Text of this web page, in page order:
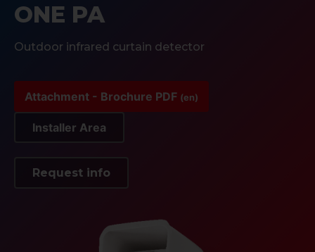
ONE PA
Outdoor infrared curtain detector
Attachment - Brochure PDF (en)
Installer Area
Request info